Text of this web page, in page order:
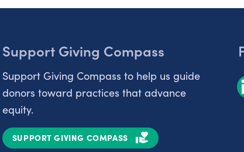
Support Giving Compass
Support Giving Compass to help us guide
donors toward practices that advance
equity.
SUPPORT GIVING COMPASS